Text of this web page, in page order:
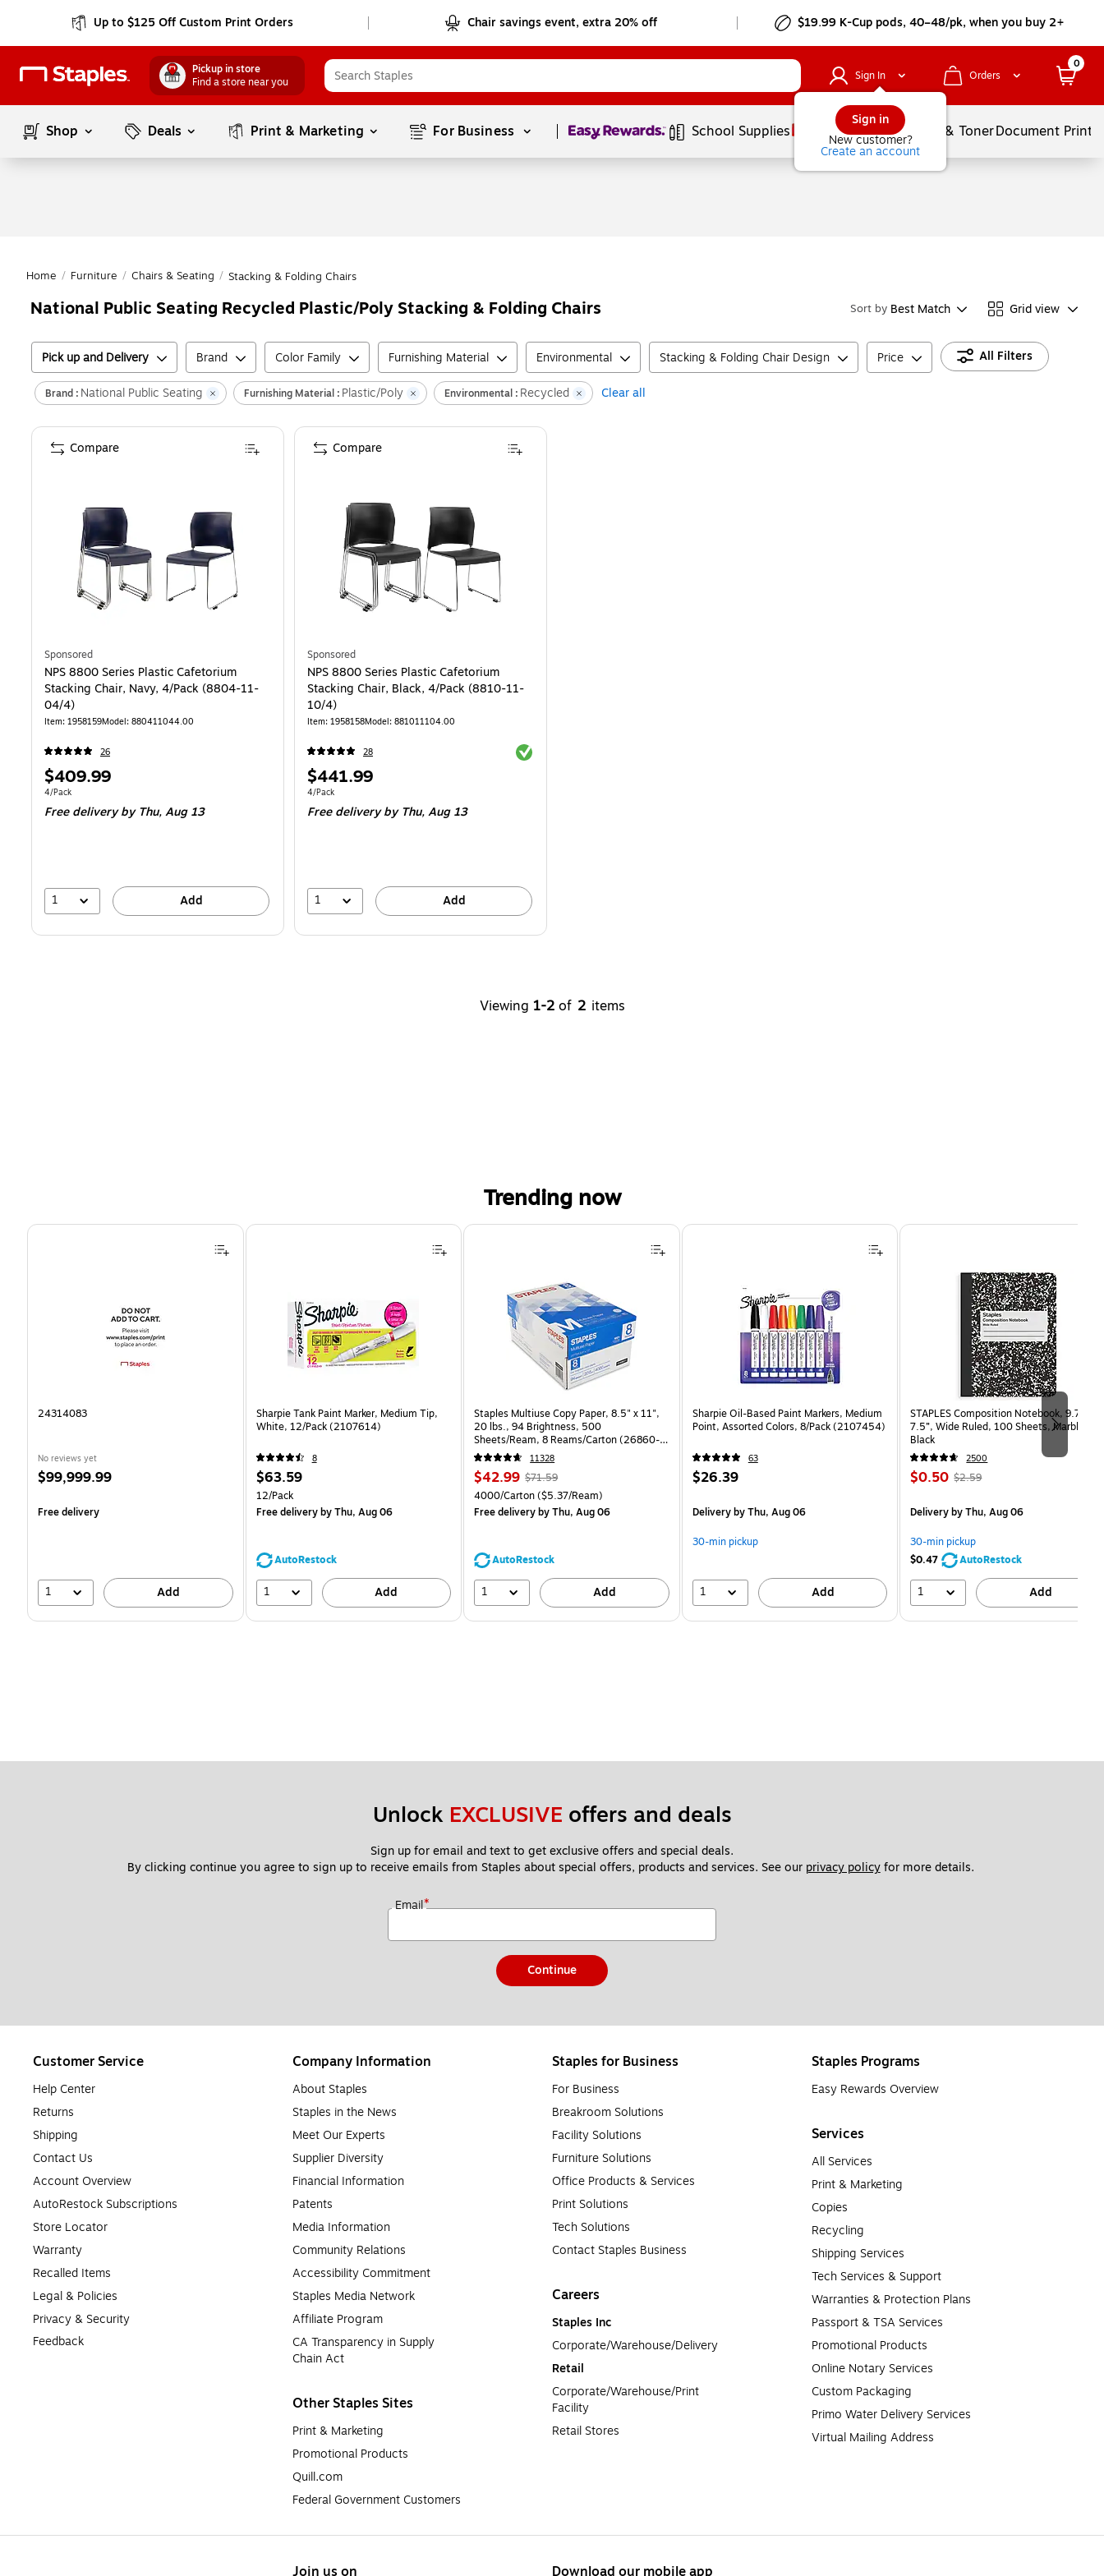
Up to $125 Off Custom Print Orders Chair savings event, extra 20% off $19.99 K-Cup pods, 40–48/pk, when you buy 2+
Pickup in store
Find a store near you
Sign In
Sign in
New customer?
Create an account
Orders
0
Shop Deals Print & Marketing For Business Page1of1 School Supplies Services Ink & TonerDocument
Home / Furniture / Chairs & Seating / Stacking & Folding Chairs
National Public Seating Recycled Plastic/Poly Stacking & Folding Chairs Sort by Best Match Grid view
Pick up and Delivery Brand Color Family Furnishing Material Environmental Stacking & Folding Chair Design Price All Filters
Brand : National Public Seating Furnishing Material : Plastic/Poly Environmental : Recycled Clear all
Sponsored
NPS 8800 Series Plastic Cafetorium
Stacking Chair, Navy, 4/Pack (8804-11-
04/4)
Item: 1958159Model: 880411044.00
26
Price
is
$409.99
Unit of measure 4/Pack
4/Pack
Free delivery by Thu,Aug 13
1 Add
Compare
Sponsored
NPS 8800 Series Plastic Cafetorium
Stacking Chair, Black, 4/Pack (8810-11-
10/4)
Item: 1958158Model: 881011104.00
28 Exited tooltip
Price
is
$441.99
Unit of measure 4/Pack
4/Pack
Free delivery by Thu,Aug 13
1 Add
Compare
Viewing 1-2 of 2 items
Trending now
Page 1 of 4
24314083
No reviews yet
Price
$99,999.99
Free delivery
1 Add
Sharpie Tank Paint Marker, Medium Tip,
White, 12/Pack (2107614)
8
Price
is
$63.59
Unit of measure 12/Pack
12/Pack
Free deliveryby Thu, Aug 06
AutoRestock
1 Add
Staples Multiuse Copy Paper, 8.5" x 11",
20 lbs., 94 Brightness, 500
Sheets/Ream, 8 Reams/Carton (26860-
CC)
11328
Price
is
$42.99, Regular
price was
$71.59,
39%
$71.59
Unit of measure 4000/Carton Price per unit $5.37/Ream
4000/Carton($5.37/Ream)
Free deliveryby Thu, Aug 06
AutoRestock
1 Add
Sharpie Oil-Based Paint Markers, Medium
Point, Assorted Colors, 8/Pack (2107454)
63
Price
$26.39
Deliveryby Thu, Aug 06
30-min pickup
1 Add
STAPLES Composition Notebook, 9.75” x
7.5”, Wide Ruled, 100 Sheets, Marble
Black
2500
Price
$0.50, Regular
$2.59,
save
80%
$2.59
Deliveryby Thu, Aug 06
30-min pickup
$0.47
AutoRestock
1 Add
Unlock EXCLUSIVE offers and deals
Sign up for email and text to get exclusive offers and special deals.
By clicking continue you agree to sign up to receive emails from Staples about special offers, products and services. See our privacy policy for more details.
Email*
Continue
Customer Service
Help Center
Returns
Shipping
Contact Us
Account Overview
AutoRestock Subscriptions
Store Locator
Warranty
Recalled Items
Legal & Policies
Privacy & Security
Feedback
Company Information
About Staples
Staples in the News
Meet Our Experts
Supplier Diversity
Financial Information
Patents
Media Information
Community Relations
Accessibility Commitment
Staples Media Network
Affiliate Program
CA Transparency in Supply
Chain Act
Other Staples Sites
Print & Marketing
Promotional Products
Quill.com
Federal Government Customers
Staples for Business
For Business
Breakroom Solutions
Facility Solutions
Furniture Solutions
Office Products & Services
Print Solutions
Tech Solutions
Contact Staples Business
Careers
Staples Inc
Corporate/Warehouse/Delivery
Retail
Corporate/Warehouse/Print
Facility
Retail Stores
Staples Programs
Easy Rewards Overview
Services
All Services
Print & Marketing
Copies
Recycling
Shipping Services
Tech Services & Support
Warranties & Protection Plans
Passport & TSA Services
Promotional Products
Online Notary Services
Custom Packaging
Primo Water Delivery Services
Virtual Mailing Address
Join us on Download our mobile app